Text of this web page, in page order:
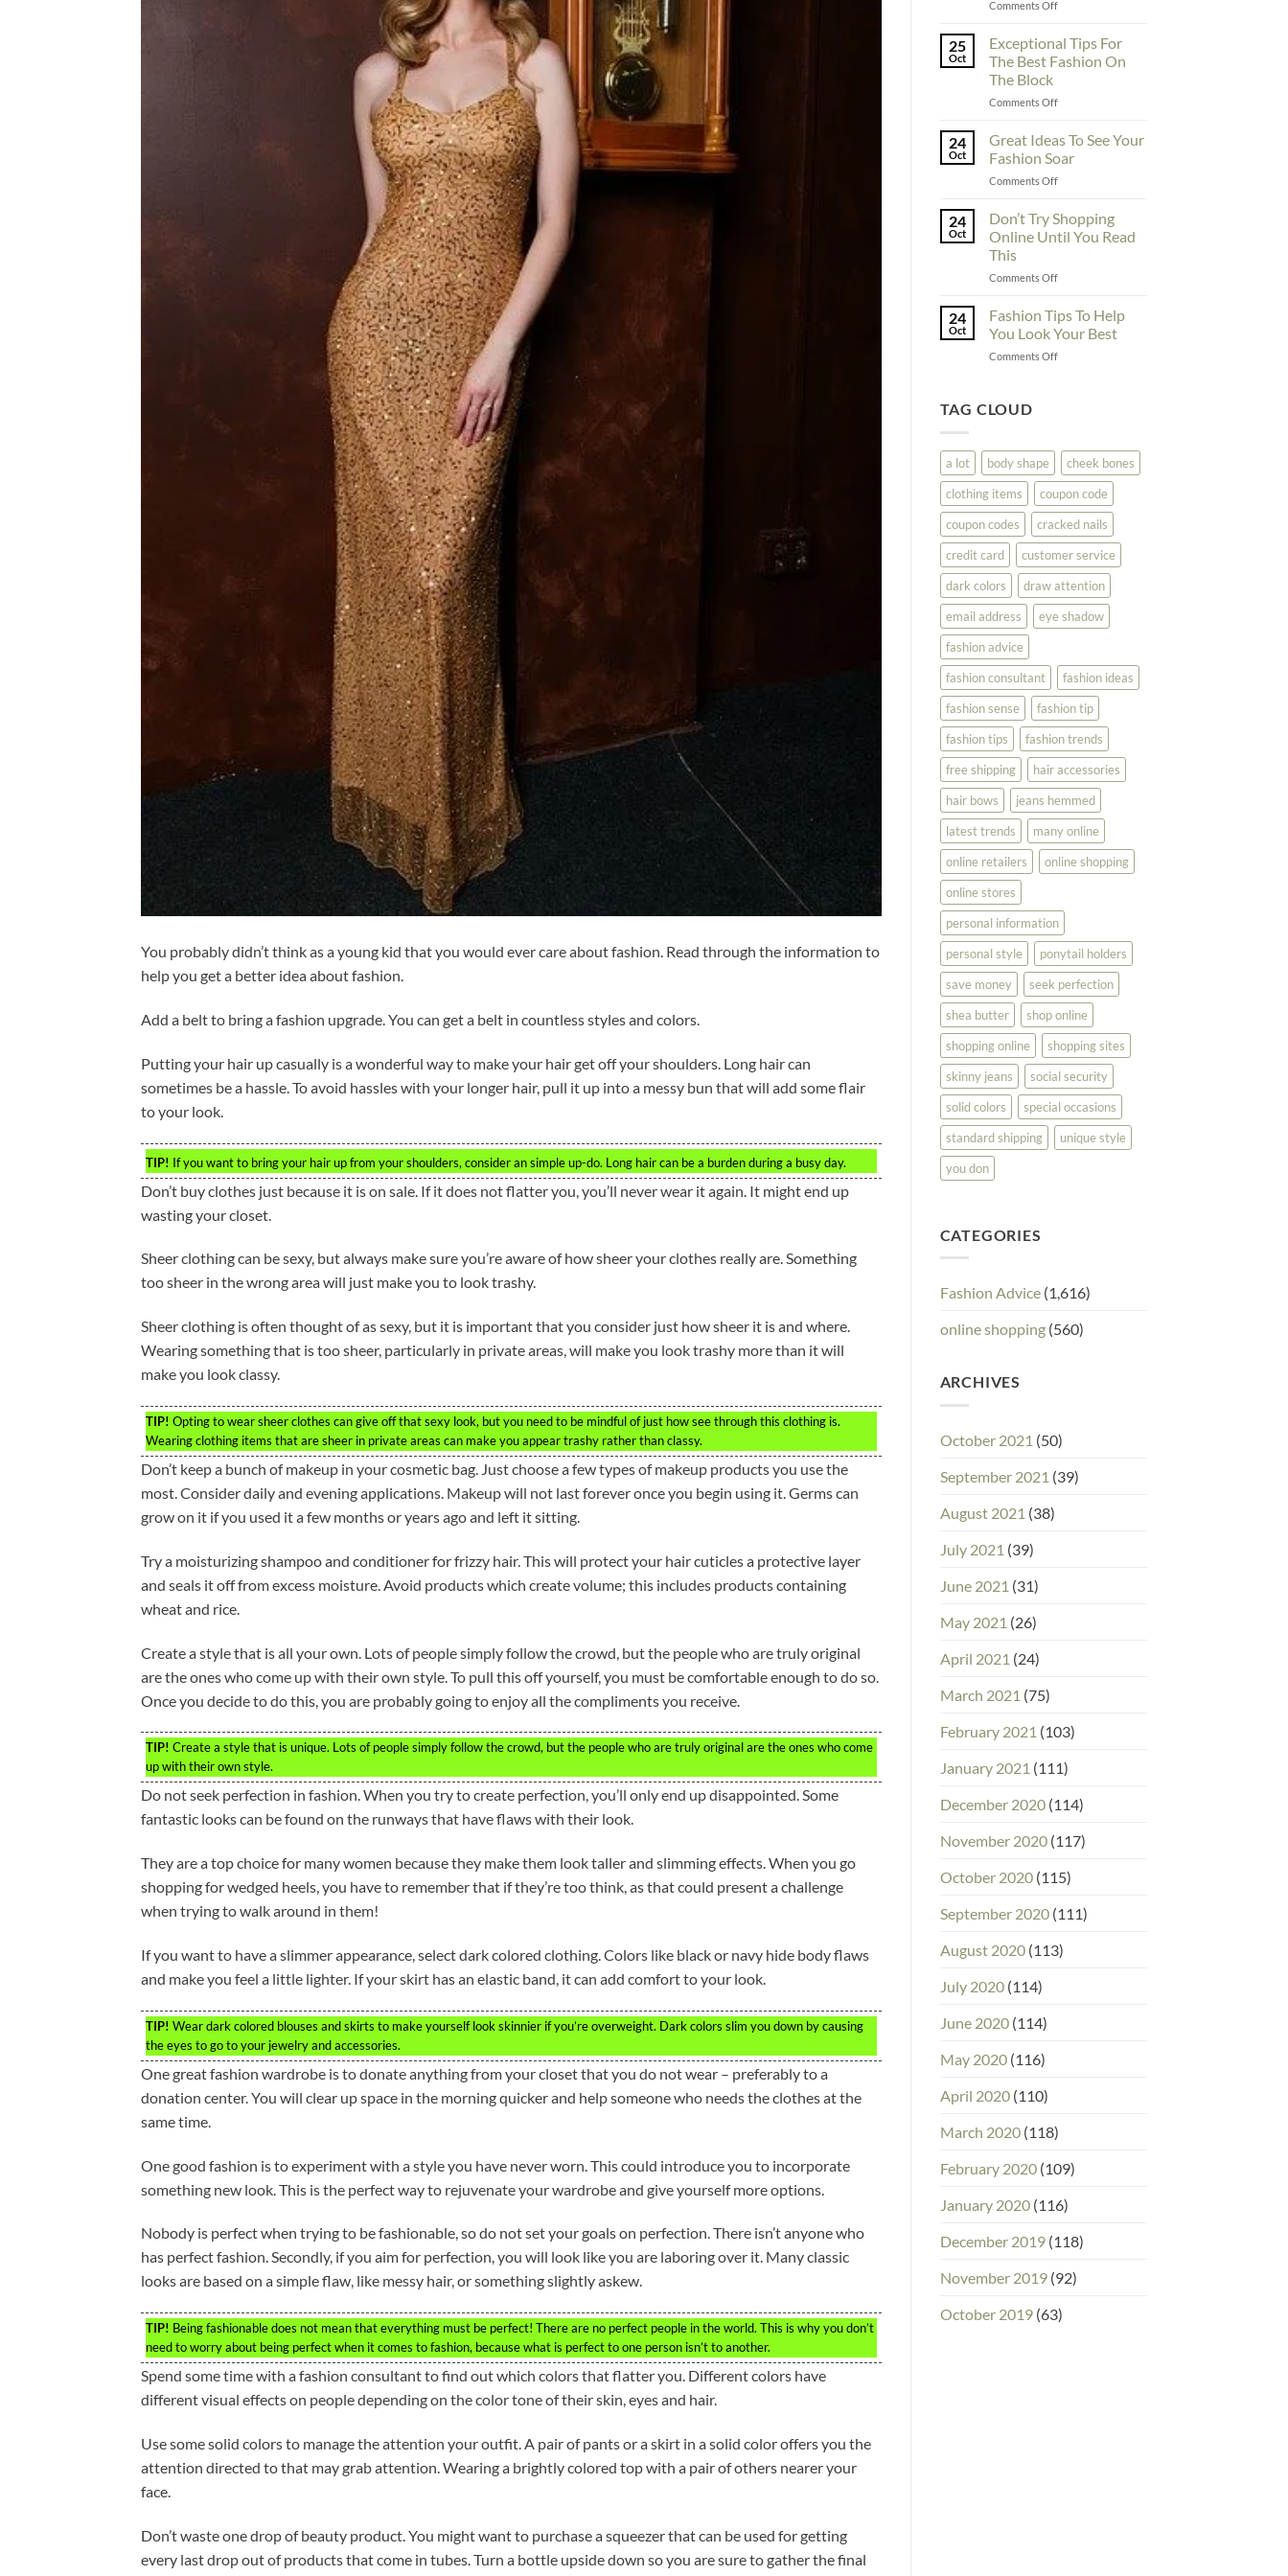
You probably didn’t think as a young kid that you would ever care about fashion. Read through the information to
help you get a better idea about fashion.
Add a belt to bring a fashion upgrade. You can get a belt in countless styles and colors.
Putting your hair up casually is a wonderful way to make your hair get off your shoulders. Long hair can
sometimes be a hassle. To avoid hassles with your longer hair, pull it up into a messy bun that will add some flair
to your look.
TIP! If you want to bring your hair up from your shoulders, consider an simple up-do. Long hair can be a burden during a busy day.
Don’t buy clothes just because it is on sale. If it does not flatter you, you’ll never wear it again. It might end up
wasting your closet.
Sheer clothing can be sexy, but always make sure you’re aware of how sheer your clothes really are. Something
too sheer in the wrong area will just make you to look trashy.
Sheer clothing is often thought of as sexy, but it is important that you consider just how sheer it is and where.
Wearing something that is too sheer, particularly in private areas, will make you look trashy more than it will
make you look classy.
TIP! Opting to wear sheer clothes can give off that sexy look, but you need to be mindful of just how see through this clothing is.
Wearing clothing items that are sheer in private areas can make you appear trashy rather than classy.
Don’t keep a bunch of makeup in your cosmetic bag. Just choose a few types of makeup products you use the
most. Consider daily and evening applications. Makeup will not last forever once you begin using it. Germs can
grow on it if you used it a few months or years ago and left it sitting.
Try a moisturizing shampoo and conditioner for frizzy hair. This will protect your hair cuticles a protective layer
and seals it off from excess moisture. Avoid products which create volume; this includes products containing
wheat and rice.
Create a style that is all your own. Lots of people simply follow the crowd, but the people who are truly original
are the ones who come up with their own style. To pull this off yourself, you must be comfortable enough to do so.
Once you decide to do this, you are probably going to enjoy all the compliments you receive.
TIP! Create a style that is unique. Lots of people simply follow the crowd, but the people who are truly original are the ones who come
up with their own style.
Do not seek perfection in fashion. When you try to create perfection, you’ll only end up disappointed. Some
fantastic looks can be found on the runways that have flaws with their look.
They are a top choice for many women because they make them look taller and slimming effects. When you go
shopping for wedged heels, you have to remember that if they’re too think, as that could present a challenge
when trying to walk around in them!
If you want to have a slimmer appearance, select dark colored clothing. Colors like black or navy hide body flaws
and make you feel a little lighter. If your skirt has an elastic band, it can add comfort to your look.
TIP! Wear dark colored blouses and skirts to make yourself look skinnier if you’re overweight. Dark colors slim you down by causing
the eyes to go to your jewelry and accessories.
One great fashion wardrobe is to donate anything from your closet that you do not wear – preferably to a
donation center. You will clear up space in the morning quicker and help someone who needs the clothes at the
same time.
One good fashion is to experiment with a style you have never worn. This could introduce you to incorporate
something new look. This is the perfect way to rejuvenate your wardrobe and give yourself more options.
Nobody is perfect when trying to be fashionable, so do not set your goals on perfection. There isn’t anyone who
has perfect fashion. Secondly, if you aim for perfection, you will look like you are laboring over it. Many classic
looks are based on a simple flaw, like messy hair, or something slightly askew.
TIP! Being fashionable does not mean that everything must be perfect! There are no perfect people in the world. This is why you don’t
need to worry about being perfect when it comes to fashion, because what is perfect to one person isn’t to another.
Spend some time with a fashion consultant to find out which colors that flatter you. Different colors have
different visual effects on people depending on the color tone of their skin, eyes and hair.
Use some solid colors to manage the attention your outfit. A pair of pants or a skirt in a solid color offers you the
attention directed to that may grab attention. Wearing a brightly colored top with a pair of others nearer your
face.
Don’t waste one drop of beauty product. You might want to purchase a squeezer that can be used for getting
every last drop out of products that come in tubes. Turn a bottle upside down so you are sure to gather the final
Comments Offon
Enhance
Fashionability,
You
Educate
Here
25
Oct
Exceptional Tips For
The Best Fashion On
The Block
Comments Offon
Tips
The
Best
On
The
24
Oct
Great Ideas To See Your
Fashion Soar
Comments Offon
Ideas
See
Fashion
24
Oct
Don’t Try Shopping
Online Until You Read
This
Comments Offon
Shopping
Online
Until
24
Oct
Fashion Tips To Help
You Look Your Best
Comments Offon
Look
Your
Best
TAG CLOUD
a lot body shape
cheek bones
clothing items
coupon code
coupon codes
cracked nails
credit card
customer service
dark colors
draw attention
email address
eye shadow
fashion advice
fashion consultant
fashion ideas
fashion sense
fashion tip
fashion tips
fashion trends
free shipping
hair accessories
hair bows
jeans hemmed
latest trends
many online
online retailers
online shopping
online stores
personal information
personal style
ponytail holders
save money
seek perfection
shea butter
shop online
shopping online
shopping sites
skinny jeans
social security
solid colors
special occasions
standard shipping
unique style
you don
CATEGORIES
Fashion Advice(1,616)
online shopping(560)
ARCHIVES
October 2021 (50)
September 2021 (39)
August 2021 (38)
July 2021 (39)
June 2021 (31)
May 2021 (26)
April 2021 (24)
March 2021 (75)
February 2021 (103)
January 2021 (111)
December 2020(114)
November 2020(117)
October 2020(115)
September 2020(111)
August 2020(113)
July 2020(114)
June 2020(114)
May 2020(116)
April 2020(110)
March 2020(118)
February 2020(109)
January 2020(116)
December 2019(118)
November 2019(92)
October 2019(63)